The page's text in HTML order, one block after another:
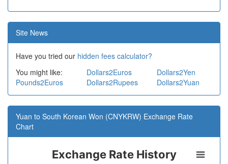
Site News
Have you tried our hidden fees calculator?
You might like:
Dollars2Euros
Dollars2Yen
Pounds2Euros
Dollars2Rupees Dollars2Yuan
Yuan to South Korean Won (CNYKRW) Exchange Rate
Chart
Exchange Rate History